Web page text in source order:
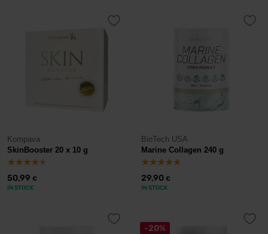
Kompava
SkinBooster 20 x 10 g
50,99 €
IN STOCK
BioTech USA
Marine Collagen 240 g
29,90 €
IN STOCK
-20%